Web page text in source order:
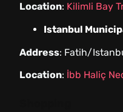
Location: Kilimli Bay
Istanbul
Address: Fatih/
Location: İbb Haliç